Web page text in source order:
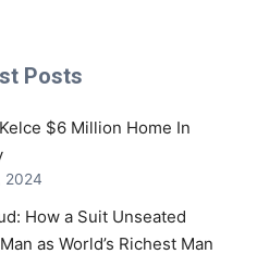
Posts
$6 Million Home In
2024
How a Suit Unseated
as World’s Richest Man